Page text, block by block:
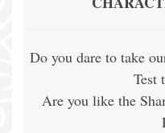
Do you dare to take
Test
Are you like the